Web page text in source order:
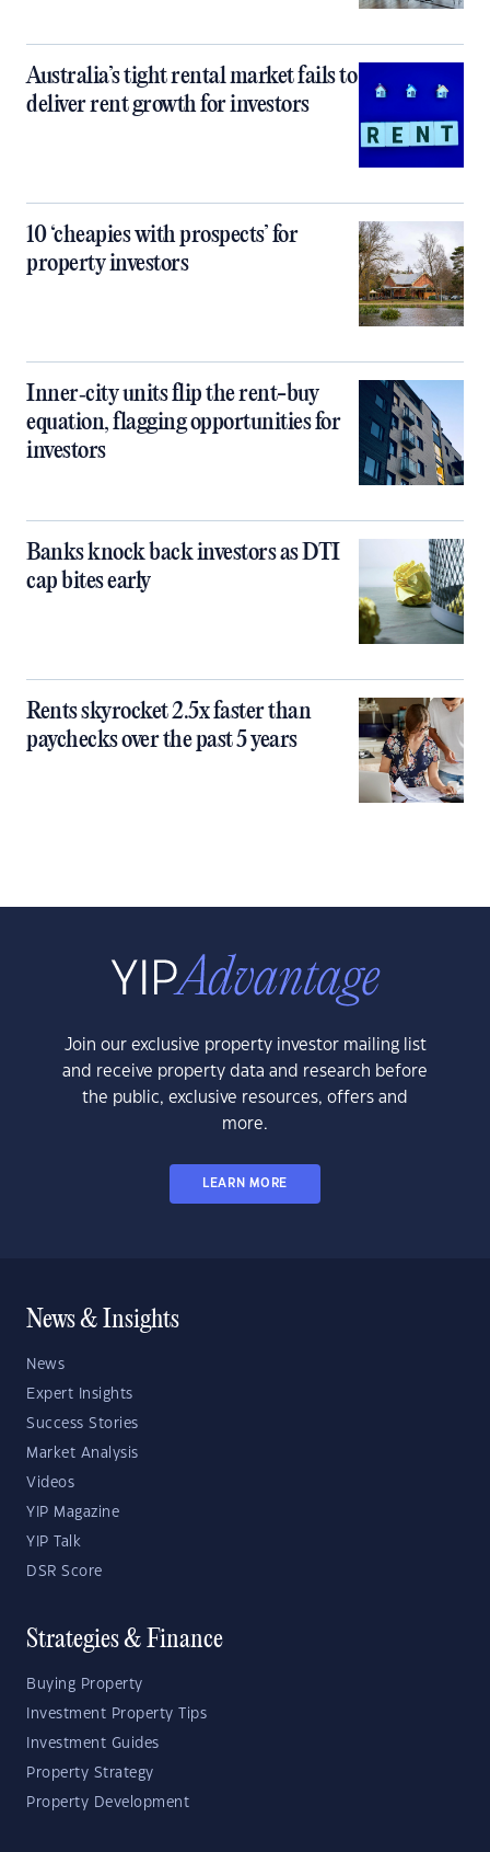
Australia’s tight rental market fails to
deliver rent growth for investors
10 ‘cheapies with prospects’ for
property investors
Inner‑city units flip the rent-buy
equation, flagging opportunities for
investors
Banks knock back investors as DTI
cap bites early
Rents skyrocket 2.5x faster than
paychecks over the past 5 years
Join our exclusive property investor mailing list
and receive property data and research before
the public, exclusive resources, offers and
more.
LEARN MORE
News & Insights
News
Expert Insights
Success Stories
Market Analysis
Videos
YIP Magazine
YIP Talk
DSR Score
Strategies & Finance
Buying Property
Investment Property Tips
Investment Guides
Property Strategy
Property Development